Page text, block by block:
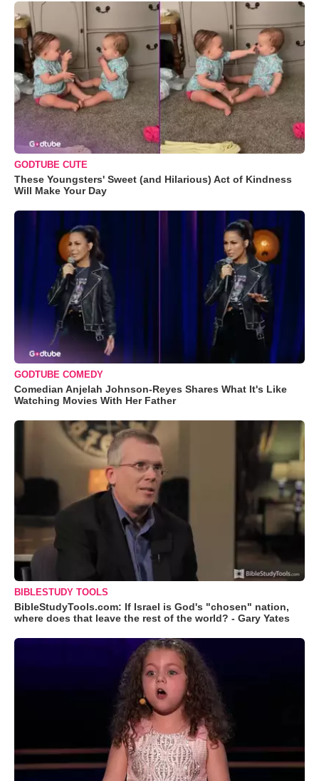
GODTUBE CUTE
These Youngsters' Sweet (and Hilarious) Act of Kindness
Will Make Your Day
GODTUBE COMEDY
Comedian Anjelah Johnson-Reyes Shares What It's Like
Watching Movies With Her Father
BIBLESTUDY TOOLS
BibleStudyTools.com: If Israel is God's "chosen" nation,
where does that leave the rest of the world? - Gary Yates